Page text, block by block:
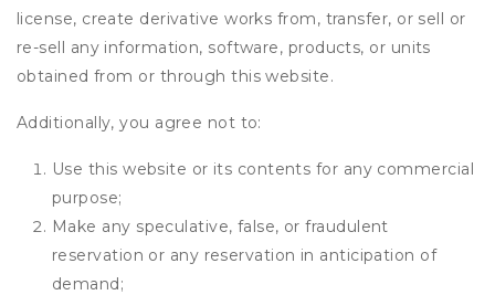
license, create derivative works from, transfer, or sell or
re-sell any information, software, products, or units
obtained from or through this website.
Additionally, you agree not to:
Use this website or its contents for any commercial
purpose;
Make any speculative, false, or fraudulent
reservation or any reservation in anticipation of
demand;